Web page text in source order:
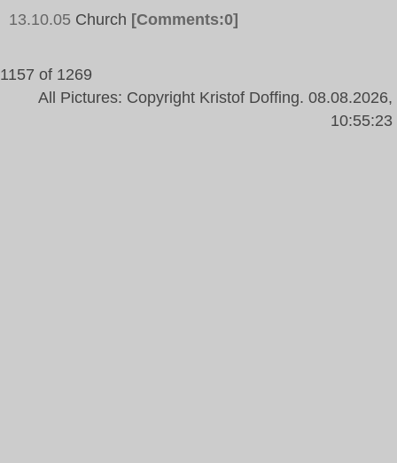
13.10.05 Church [Comments:0]
1157 of 1269
All Pictures: Copyright Kristof Doffing. 08.08.2026,
10:55:23